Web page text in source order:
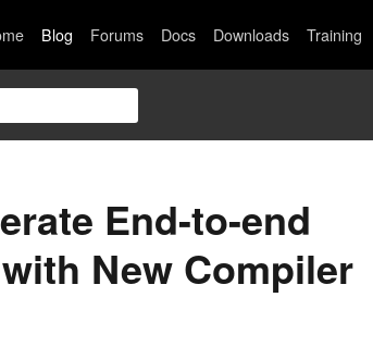
Blog Forums Docs Downloads Training
End-to-end
New Compiler